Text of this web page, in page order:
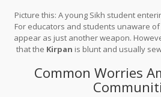
policies.
Picture this: A young Sikh student
For educators and students unaware
appear as just another weapon.
that the Kirpan is blunt and usually
perceived threat, but it doesn't
Common Worries